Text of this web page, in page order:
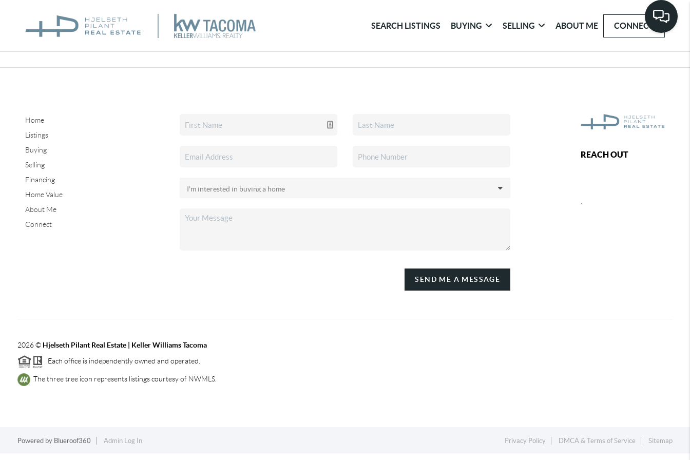
SEARCH LISTINGS BUYING SELLING ABOUT ME CONNECT
Home
Listings
Buying
Selling
Financing
Home Value
About Me
Connect
SEND ME A MESSAGE
REACH OUT
,
2026© Hjelseth Pilant Real Estate | Keller Williams Tacoma
Each office is independently owned and operated.
The three tree icon represents listings courtesy of NWMLS.
Powered by Blueroof360 Admin Log In Privacy Policy DMCA & Terms of Service Sitemap